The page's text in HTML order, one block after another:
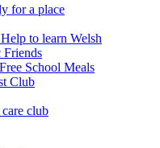
for a place
to learn Welsh
Friends
School Meals
Club
club